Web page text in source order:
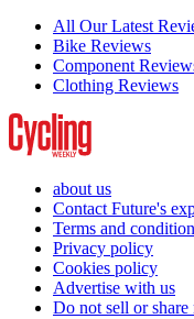
All Our Latest
Bike Reviews
Component
Clothing Reviews
about us
Contact Future's
Terms and
Privacy policy
Cookies policy
Advertise with us
Do not sell or